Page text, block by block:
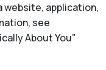
application,
see
About You”